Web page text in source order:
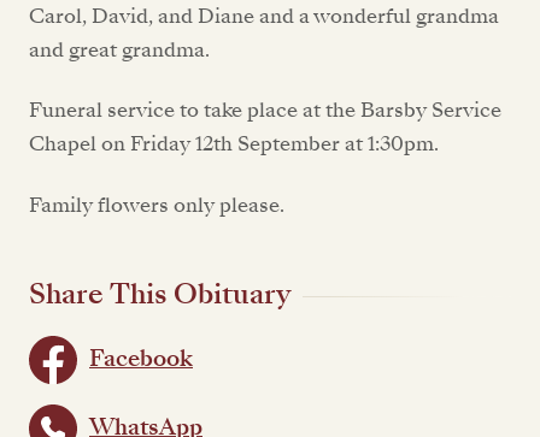
Carol, David, and Diane and a wonderful grandma
and great grandma.
Funeral service to take place at the Barsby Service
Chapel on Friday 12th September at 1:30pm.
Family flowers only please.
Share This Obituary
Facebook
WhatsApp